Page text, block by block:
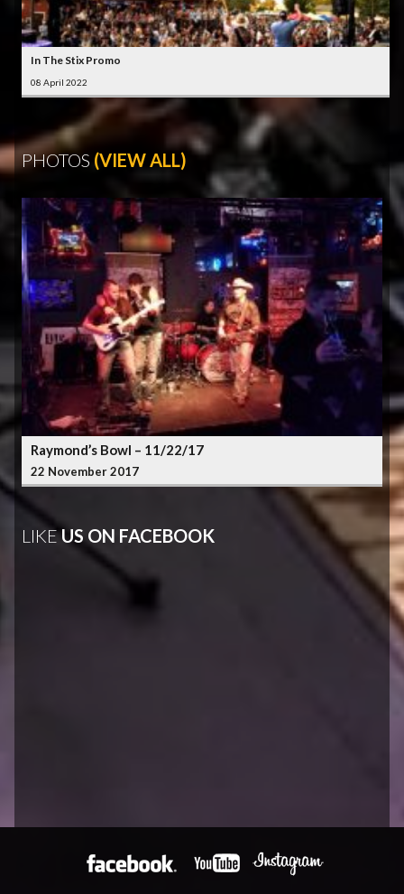
In The Stix Promo
08 April 2022
PHOTOS (VIEW ALL)
Raymond’s Bowl – 11/22/17
22 November 2017
LIKEUS ON FACEBOOK